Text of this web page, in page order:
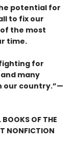
potential for
to fix our
the most
time.
for
many
our country.”—
OF THE
NONFICTION